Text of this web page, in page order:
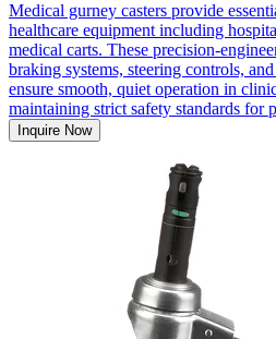
Medical gurney casters provide
healthcare equipment including
medical carts. These precision-
braking systems, steering controls,
ensure smooth, quiet operation in
maintaining strict safety standards for
Inquire Now